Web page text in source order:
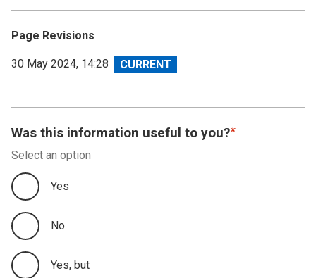
Page Revisions
View
30 May 2024, 14:28
Was this information useful to you?
Select an option
Yes
No
Yes, but